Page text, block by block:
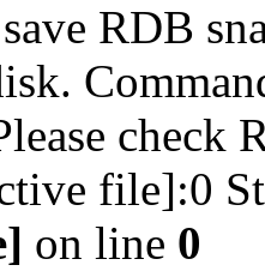
RDB
check
file]:0
on line 0